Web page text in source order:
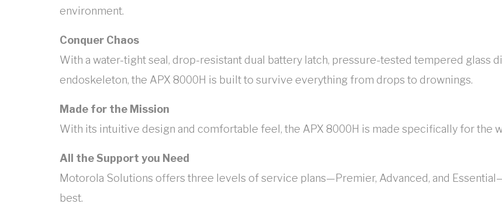
environment.
Conquer Chaos
With a water-tight seal, drop-resistant dual battery latch, pressure-tested tempered glass
endoskeleton, the APX 8000H is built to survive everything from drops to drownings.
Made for the Mission
With its intuitive design and comfortable feel, the APX 8000H is made specifically for the
All the Support you Need
Motorola Solutions offers three levels of service plans—Premier, Advanced, and
best.